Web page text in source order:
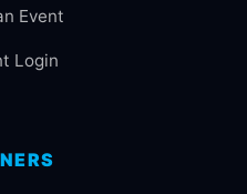
Event
Login